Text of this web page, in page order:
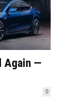
Again —
0